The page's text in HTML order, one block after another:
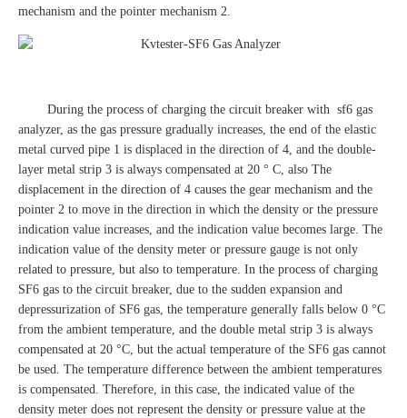
mechanism and the pointer mechanism 2.
During the process of charging the circuit breaker with sf6 gas
analyzer, as the gas pressure gradually increases, the end of the elastic
metal curved pipe 1 is displaced in the direction of 4, and the double-
layer metal strip 3 is always compensated at 20 ° C, also The
displacement in the direction of 4 causes the gear mechanism and the
pointer 2 to move in the direction in which the density or the pressure
indication value increases, and the indication value becomes large. The
indication value of the density meter or pressure gauge is not only
related to pressure, but also to temperature. In the process of charging
SF6 gas to the circuit breaker, due to the sudden expansion and
depressurization of SF6 gas, the temperature generally falls below 0 °C
from the ambient temperature, and the double metal strip 3 is always
compensated at 20 °C, but the actual temperature of the SF6 gas cannot
be used. The temperature difference between the ambient temperatures
is compensated. Therefore, in this case, the indicated value of the
density meter does not represent the density or pressure value at the